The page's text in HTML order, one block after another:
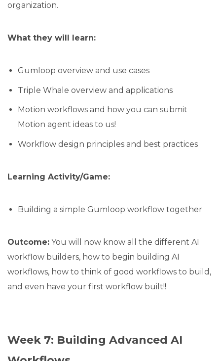
organization.
What they will learn:
Gumloop overview and use cases
Triple Whale overview and applications
Motion workflows and how you can submit
Motion agent ideas to us!
Workflow design principles and best practices
Learning Activity/Game:
Building a simple Gumloop workflow together
Outcome: You will now know all the different AI
workflow builders, how to begin building AI
workflows, how to think of good workflows to build,
and even have your first workflow built!!
Week 7: Building Advanced AI